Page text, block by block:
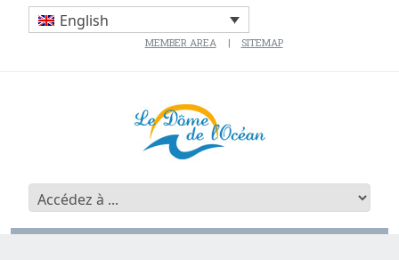
English
MEMBER AREA SITEMAP